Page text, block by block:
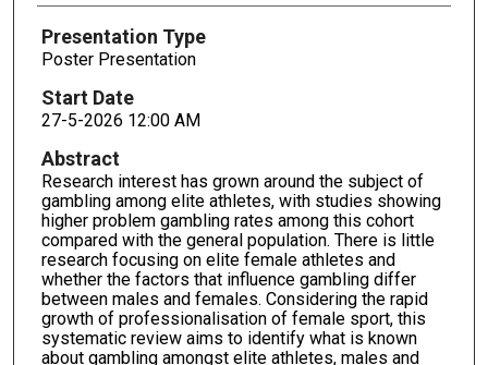
Presentation Type
Poster Presentation
Start Date
27-5-2026 12:00 AM
Abstract
Research interest has grown around the subject of
gambling among elite athletes, with studies showing
higher problem gambling rates among this cohort
compared with the general population. There is little
research focusing on elite female athletes and
whether the factors that influence gambling differ
between males and females. Considering the rapid
growth of professionalisation of female sport, this
systematic review aims to identify what is known
about gambling amongst elite athletes, males and